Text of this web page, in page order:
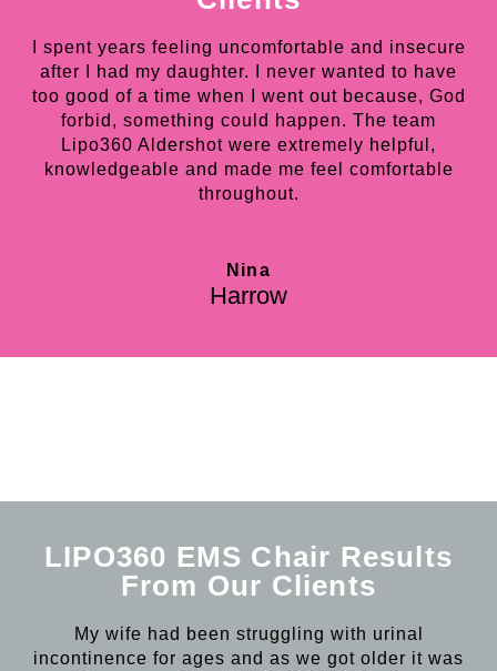
I spent years feeling uncomfortable and insecure
after I had my daughter. I never wanted to have
too good of a time when I went out because, God
forbid, something could happen. The team
Lipo360 Aldershot were extremely helpful,
knowledgeable and made me feel comfortable
throughout.
Nina
Harrow
LIPO360 EMS Chair Results
From Our Clients
My wife had been struggling with urinal
incontinence for ages and as we got older it was